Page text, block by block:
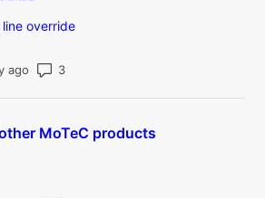
override
ago Number of comments: 3
MoTeC products